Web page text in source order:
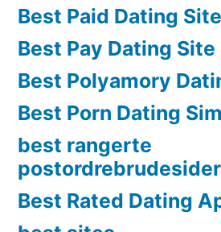
Best Paid Dating Site
Best Pay Dating Site
Best Polyamory
Best Porn Dating
best rangerte
postordrebrudesider
Best Rated Dating